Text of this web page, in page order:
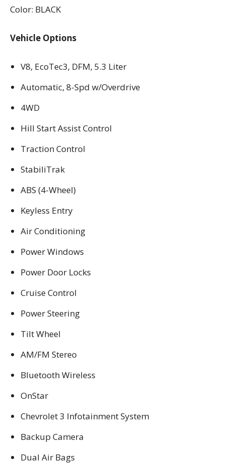
Color: BLACK
Vehicle Options
V8, EcoTec3, DFM, 5.3 Liter
Automatic, 8-Spd w/Overdrive
4WD
Hill Start Assist Control
Traction Control
StabiliTrak
ABS (4-Wheel)
Keyless Entry
Air Conditioning
Power Windows
Power Door Locks
Cruise Control
Power Steering
Tilt Wheel
AM/FM Stereo
Bluetooth Wireless
OnStar
Chevrolet 3 Infotainment System
Backup Camera
Dual Air Bags